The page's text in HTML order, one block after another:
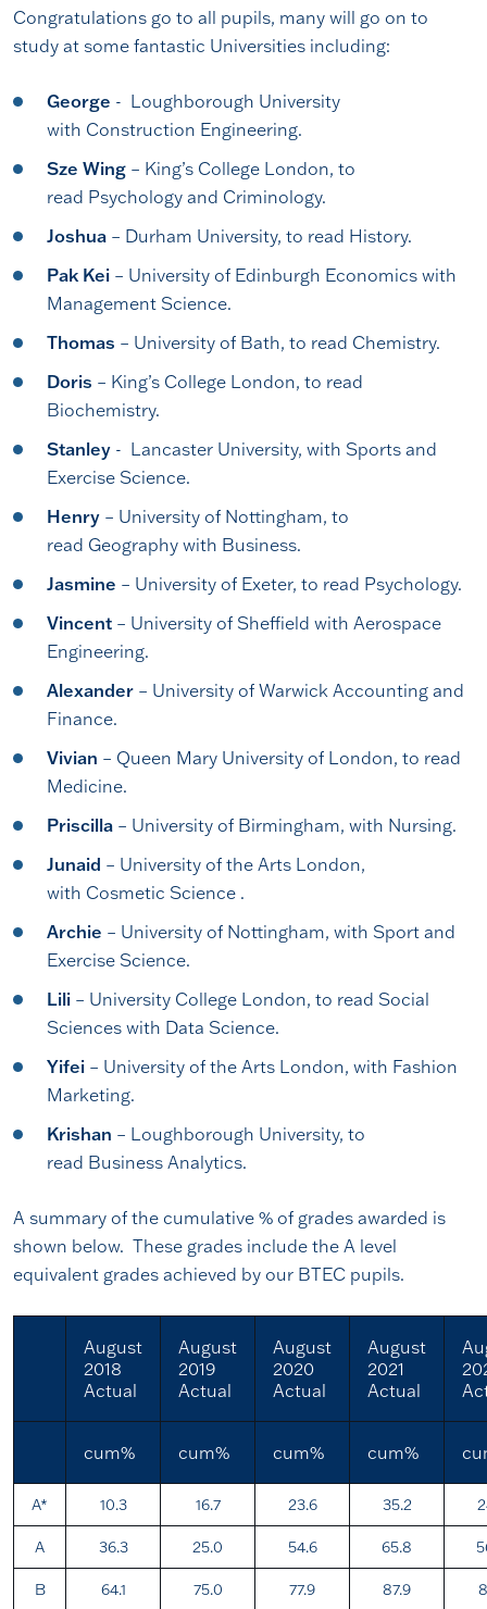
Congratulations go to all pupils, many will go on to
study at some fantastic Universities including:
George - Loughborough University
with Construction Engineering.
Sze Wing – King’s College London, to
read Psychology and Criminology.
Joshua – Durham University, to read History.
Pak Kei – University of Edinburgh Economics with
Management Science.
Thomas – University of Bath, to read Chemistry.
Doris – King’s College London, to read
Biochemistry.
Stanley - Lancaster University, with Sports and
Exercise Science.
Henry – University of Nottingham, to
read Geography with Business.
Jasmine – University of Exeter, to read Psychology.
Vincent – University of Sheffield with Aerospace
Engineering.
Alexander – University of Warwick Accounting and
Finance.
Vivian – Queen Mary University of London, to read
Medicine.
Priscilla – University of Birmingham, with Nursing.
Junaid – University of the Arts London,
with Cosmetic Science .
Archie – University of Nottingham, with Sport and
Exercise Science.
Lili – University College London, to read Social
Sciences with Data Science.
Yifei – University of the Arts London, with Fashion
Marketing.
Krishan – Loughborough University, to
read Business Analytics.
A summary of the cumulative % of grades awarded is
shown below. These grades include the A level
equivalent grades achieved by our BTEC pupils.
August
2018
Actual
August
2019
Actual
August
2020
Actual
August
2021
Actual
cum% cum% cum% cum%
A* 10.3 16.7 23.6 35.2
A 36.3 25.0 54.6 65.8
B 64.1 75.0 77.9 87.9